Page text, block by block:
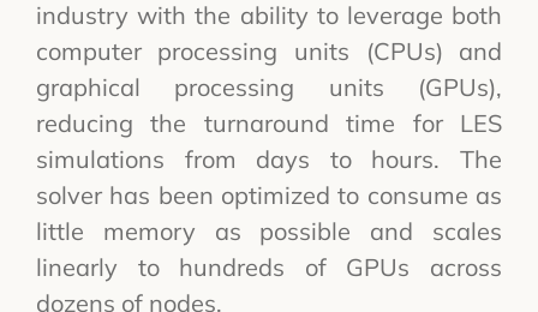
industry with the ability to leverage both
computer processing units (CPUs) and
graphical processing units (GPUs),
reducing the turnaround time for LES
simulations from days to hours. The
solver has been optimized to consume as
little memory as possible and scales
linearly to hundreds of GPUs across
dozens of nodes.